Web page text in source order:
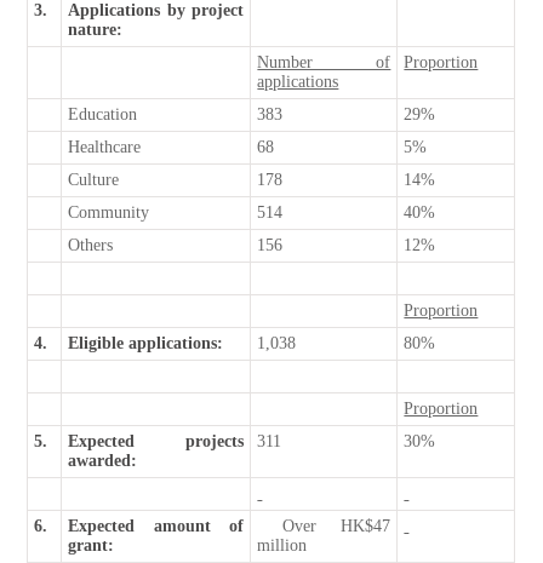
3.
Applications by project
nature:
Number of
applications
Proportion
Education 383
29%
Healthcare
68
5%
Culture
178
14%
Community
514
40%
Others
156 12%
Proportion
4.
Eligible applications: 1,038 80%
Proportion
5.
Expected projects
awarded:
311 30%
6.
Expected amount of
grant:
Over HK$47
million